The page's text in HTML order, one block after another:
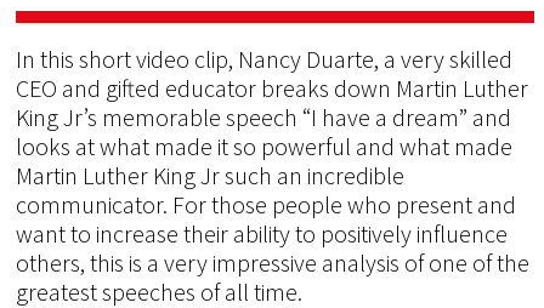
In this short video clip, Nancy Duarte, a very skilled
CEO and gifted educator breaks down Martin Luther
King Jr’s memorable speech “I have a dream” and
looks at what made it so powerful and what made
Martin Luther King Jr such an incredible
communicator. For those people who present and
want to increase their ability to positively influence
others, this is a very impressive analysis of one of the
greatest speeches of all time.